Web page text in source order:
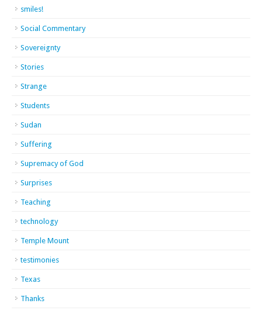
smiles!
Social Commentary
Sovereignty
Stories
Strange
Students
Sudan
Suffering
Supremacy of God
Surprises
Teaching
technology
Temple Mount
testimonies
Texas
Thanks